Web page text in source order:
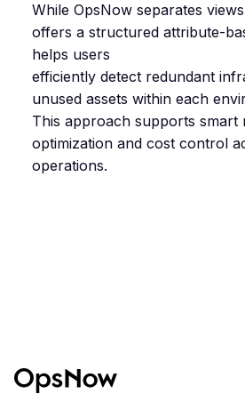
While OpsNow separates
offers a structured attribute-
helps users
efficiently detect redundant
unused assets within each
This approach supports smart
optimization and cost control
operations.